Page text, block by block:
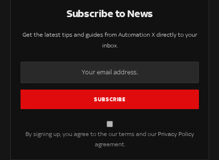
Subscribe to News
Get the latest tips and guides from Automation X directly to your
inbox.
By signing up, you agree to the our terms and our Privacy Policy
agreement.